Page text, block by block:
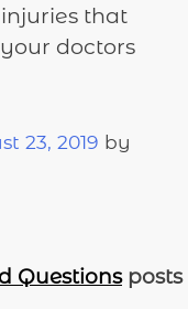
that
doctors
23, 2019 by
Questionsposts